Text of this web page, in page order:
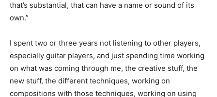
that’s substantial, that can have a name or sound of its
own.”
I spent two or three years not listening to other players,
especially guitar players, and just spending time working
on what was coming through me, the creative stuff, the
new stuff, the different techniques, working on
compositions with those techniques, working on using